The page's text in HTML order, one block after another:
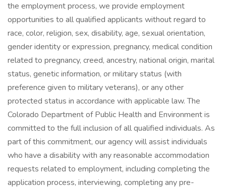
the employment process, we provide employment
opportunities to all qualified applicants without regard to
race, color, religion, sex, disability, age, sexual orientation,
gender identity or expression, pregnancy, medical condition
related to pregnancy, creed, ancestry, national origin, marital
status, genetic information, or military status (with
preference given to military veterans), or any other
protected status in accordance with applicable law. The
Colorado Department of Public Health and Environment is
committed to the full inclusion of all qualified individuals. As
part of this commitment, our agency will assist individuals
who have a disability with any reasonable accommodation
requests related to employment, including completing the
application process, interviewing, completing any pre-